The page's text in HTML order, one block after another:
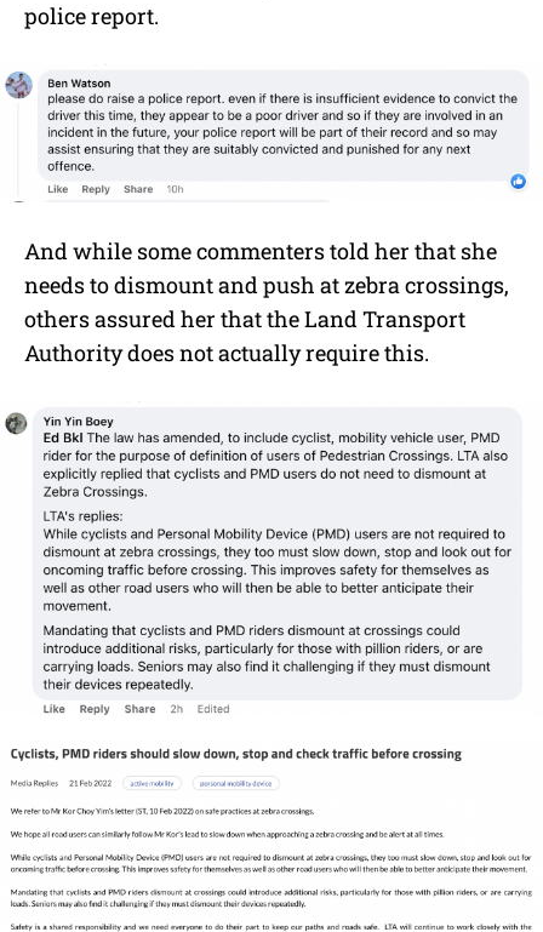
police report.
And while some commenters told her that she
needs to dismount and push at zebra crossings,
others assured her that the Land Transport
Authority does not actually require this.